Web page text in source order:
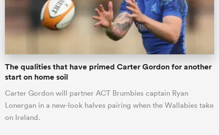
The qualities that have primed Carter Gordon for another
start on home soil
Carter Gordon will partner ACT Brumbies captain Ryan
Lonergan in a new-look halves pairing when the Wallabies take
on Ireland.